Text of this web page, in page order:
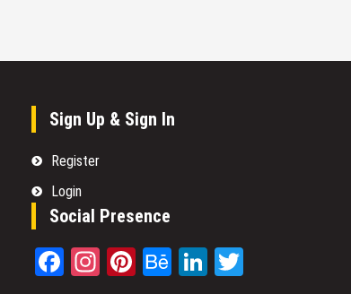
Sign Up & Sign In
Register
Login
Social Presence
Facebook
Instagram
Pinterest
Behance
LinkedIn
Twitter